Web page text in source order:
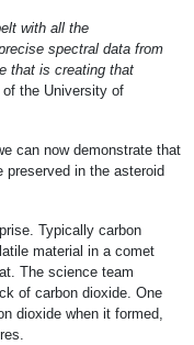
with all the
spectral data from
that is creating that
the University of
can now demonstrate that
in the asteroid
Typically carbon
material in a comet
The science team
of carbon dioxide. One
dioxide when it formed,